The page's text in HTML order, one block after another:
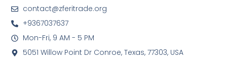
contact@zferitrade.org
+9367037637
Mon-Fri, 9 AM - 5 PM
5051 Willow Point Dr Conroe, Texas, 77303, USA